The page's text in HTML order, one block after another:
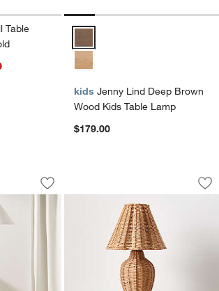
Table
kids Jenny Lind Deep Brown
Wood Kids Table Lamp
$179.00
Deep Brown Kids Floor
1 through 1 of 4
Save to Favorites
Jenny Lind Deep Brown Kids Floor
Folklore Table
Carousel showing item 1 through